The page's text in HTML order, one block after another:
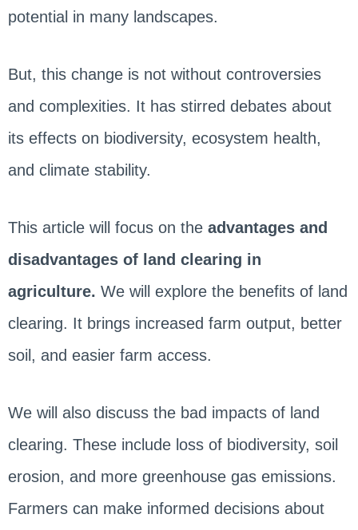
potential in many landscapes.
But, this change is not without controversies
and complexities. It has stirred debates about
its effects on biodiversity, ecosystem health,
and climate stability.
This article will focus on the advantages and
disadvantages of land clearing in
agriculture. We will explore the benefits of land
clearing. It brings increased farm output, better
soil, and easier farm access.
We will also discuss the bad impacts of land
clearing. These include loss of biodiversity, soil
erosion, and more greenhouse gas emissions.
Farmers can make informed decisions about